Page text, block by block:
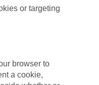
or targeting
browser to
a cookie,